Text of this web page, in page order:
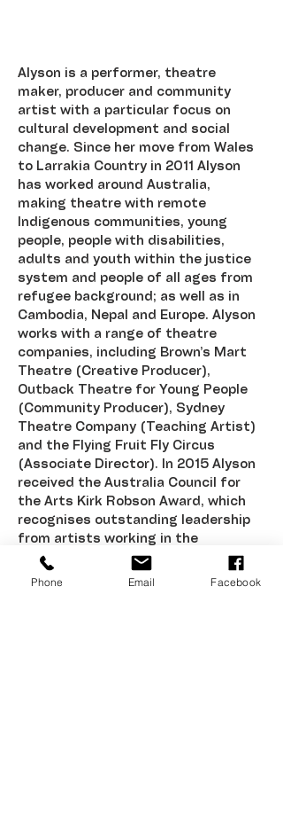
Alyson is a performer, theatre
maker, producer and community
artist with a particular focus on
cultural development and social
change. Since her move from Wales
to Larrakia Country in 2011 Alyson
has worked around Australia,
making theatre with remote
Indigenous communities, young
people, people with disabilities,
adults and youth within the justice
system and people of all ages from
refugee background; as well as in
Cambodia, Nepal and Europe. Alyson
works with a range of theatre
companies, including Brown’s Mart
Theatre (Creative Producer),
Outback Theatre for Young People
(Community Producer), Sydney
Theatre Company (Teaching Artist)
and the Flying Fruit Fly Circus
(Associate Director). In 2015 Alyson
received the Australia Council for
the Arts Kirk Robson Award, which
recognises outstanding leadership
from artists working in the
Community Arts & Cultural
Development sector. Alongside her
Phone Email Facebook